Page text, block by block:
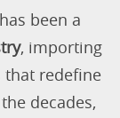
been a
, importing
redefine
decades,